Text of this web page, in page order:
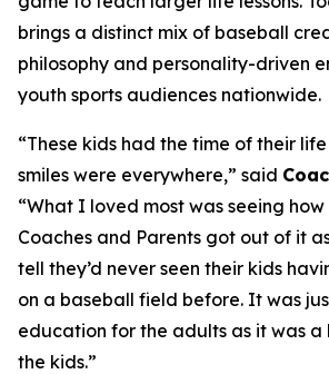
brings a distinct mix of baseball
philosophy and personality-driven
youth sports audiences nationwide.
“These kids had the time of their
smiles were everywhere,” said
“What I loved most was seeing how
Coaches and Parents got out of it
tell they’d never seen their kids
on a baseball field before. It was
education for the adults as it was
the kids.”